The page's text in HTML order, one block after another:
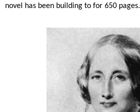
novel has been building to for 650 pages.